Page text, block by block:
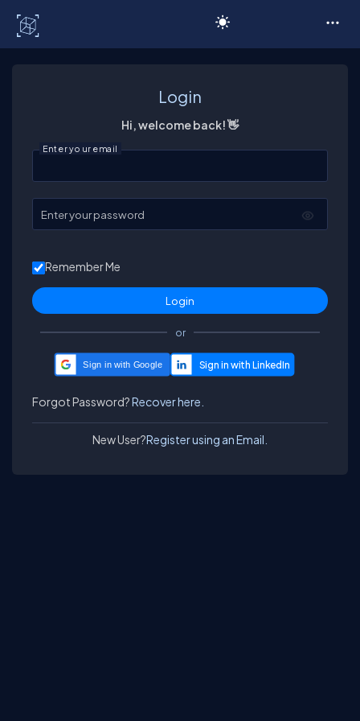
Login
Hi, welcome back! 👋
Enter your email
Enter your password
Remember Me
or
Sign in with Google
Forgot Password?Recover here.
New User?Register using an Email.